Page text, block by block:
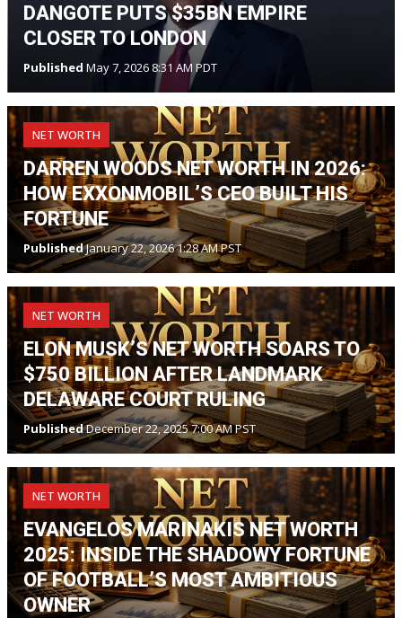
DANGOTE PUTS $35BN EMPIRE
CLOSER TO LONDON
Published May 7, 2026 8:31 AM PDT
NET WORTH
DARREN WOODS NET WORTH IN 2026:
HOW EXXONMOBIL’S CEO BUILT HIS
FORTUNE
PublishedJanuary 22, 2026 1:28 AM PST
NET WORTH
ELON MUSK’S NET WORTH SOARS TO
$750 BILLION AFTER LANDMARK
DELAWARE COURT RULING
PublishedDecember 22, 2025 7:00 AM PST
NET WORTH
EVANGELOS MARINAKIS NET WORTH
2025: INSIDE THE SHADOWY FORTUNE
OF FOOTBALL’S MOST AMBITIOUS
OWNER